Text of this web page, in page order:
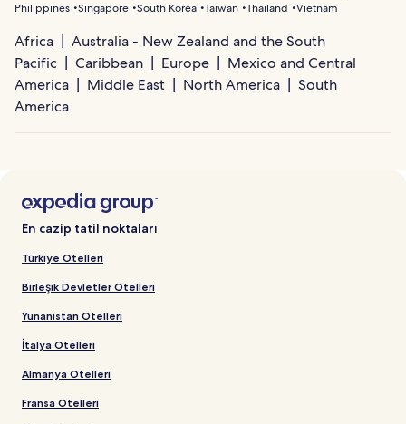
Philippines Singapore South Korea Taiwan Thailand Vietnam
Africa
Australia - New Zealand and the South
Pacific
Caribbean Europe
Mexico and Central
America
Middle East North America
South
America
En cazip tatil noktaları
Türkiye Otelleri
Birleşik Devletler Otelleri
Yunanistan Otelleri
İtalya Otelleri
Almanya Otelleri
Fransa Otelleri